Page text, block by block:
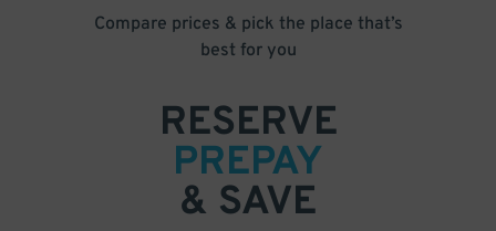
Compare prices & pick the place that’s
best for you
RESERVE
PREPAY
& SAVE